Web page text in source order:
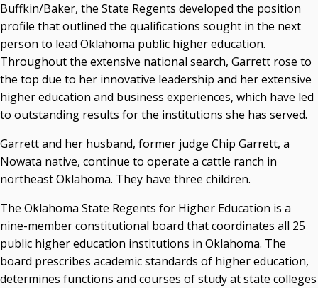
Buffkin/Baker, the State Regents developed the position
profile that outlined the qualifications sought in the next
person to lead Oklahoma public higher education.
Throughout the extensive national search, Garrett rose to
the top due to her innovative leadership and her extensive
higher education and business experiences, which have led
to outstanding results for the institutions she has served.
Garrett and her husband, former judge Chip Garrett, a
Nowata native, continue to operate a cattle ranch in
northeast Oklahoma. They have three children.
The Oklahoma State Regents for Higher Education is a
nine-member constitutional board that coordinates all 25
public higher education institutions in Oklahoma. The
board prescribes academic standards of higher education,
determines functions and courses of study at state colleges